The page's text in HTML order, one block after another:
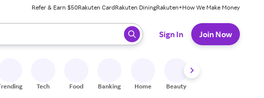
Refer & Earn $50Rakuten CardRakuten DiningRakuten+How We Make Money
When ready, press enter to select.
Sign In Join Now
Tech Food Banking Home Beauty